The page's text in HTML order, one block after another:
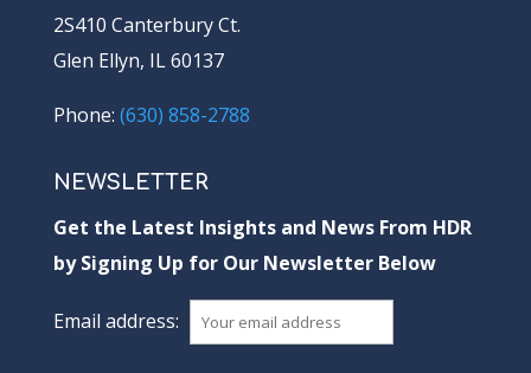
2S410 Canterbury Ct.
Glen Ellyn, IL 60137
Phone: (630) 858-2788
NEWSLETTER
Get the Latest Insights and News From HDR
by Signing Up for Our Newsletter Below
Email address: